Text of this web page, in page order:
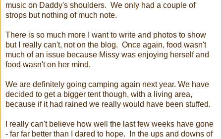
music on Daddy's shoulders. We only had a couple of
strops but nothing of much note.
There is so much more I want to write and photos to show
but I really can't, not on the blog. Once again, food wasn't
much of an issue because Missy was enjoying herself and
food wasn't on her mind.
We are definitely going camping again next year. We have
decided to get a bigger tent though, with a living area,
because if it had rained we really would have been stuffed.
I really can't believe how well the last few weeks have gone
- far far better than I dared to hope. In the ups and downs of